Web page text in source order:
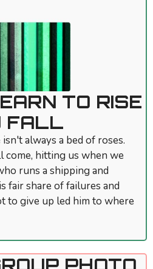
TO RISE
FALL
always a bed of roses.
come, hitting us when we
runs a shipping and
fair share of failures and
to give up led him to where
PHOTO